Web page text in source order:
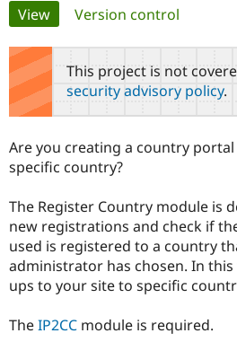
Community
Support Drupal
Get Started
Primary
tabs
View(active tab)
Version control
This project is not
security advisory policy.
Are you creating a country
specific country?
The Register Country module is
new registrations and check if
used is registered to a country
administrator has chosen. In
ups to your site to specific
TheIP2CC module is required.